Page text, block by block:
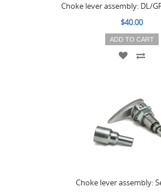
Choke lever assembly: DL/
$40.00
ADD TO CART
Choke lever assembly: